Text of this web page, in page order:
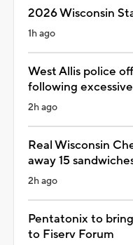
2026 Wisconsin
1h ago
West Allis police
following
2h ago
Real Wisconsin
away 15
2h ago
Pentatonix to
to Fiserv Forum